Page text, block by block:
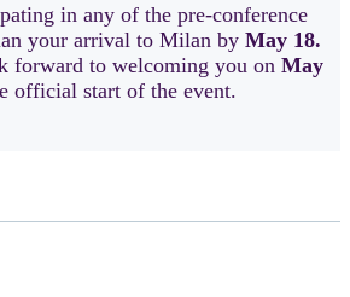
in any of the pre-conference
your arrival to Milan by May 18.
forward to welcoming you on May
official start of the event.